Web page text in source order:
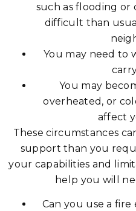
such as flooding or
difficult than
You may need to
You may
overheated, or
affect
These circumstances
support than you
your capabilities and
help you will
Can you use a